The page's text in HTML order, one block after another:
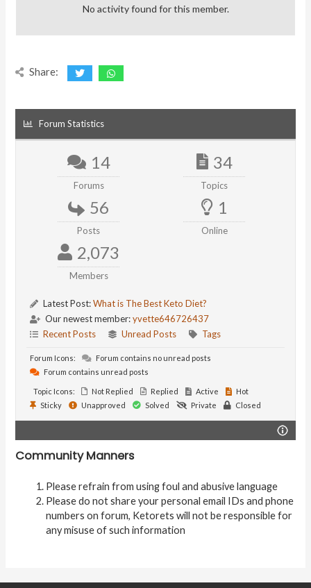
No activity found for this member.
Share:
Forum Statistics
14
Forums
34
Topics
56
Posts
1
Online
2,073
Members
Latest Post:What is The Best Keto Diet?
Our newest member:yvette646726437
Recent Posts
Unread Posts Tags
Forum Icons:
Forum contains no unread posts
Forum contains unread posts
Topic Icons: Not Replied Replied Active
Hot
Sticky
Unapproved Solved Private Closed
Community Manners
Please refrain from using foul and abusive language
Please do not share your personal email IDs and phone
numbers on forum, Ketorets will not be responsible for
any misuse of such information